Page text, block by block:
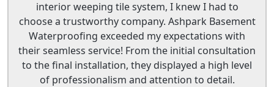
interior weeping tile system, I knew I had to
choose a trustworthy company. Ashpark Basement
Waterproofing exceeded my expectations with
their seamless service! From the initial consultation
to the final installation, they displayed a high level
of professionalism and attention to detail.